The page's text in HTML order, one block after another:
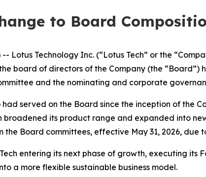
to Board
-- Lotus Technology Inc. (“Lotus Tech” or the
board of directors of the Company (the “Board”)
and the nominating and corporate
served on the Board since the inception of the
broadened its product range and expanded into
Board committees, effective May 31, 2026, due
entering its next phase of growth, executing its
a more flexible sustainable business model.